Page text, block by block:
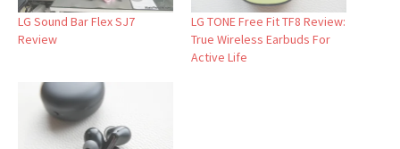
LG Sound Bar Flex SJ7
Review
LG TONE Free Fit TF8 Review:
True Wireless Earbuds For
Active Life